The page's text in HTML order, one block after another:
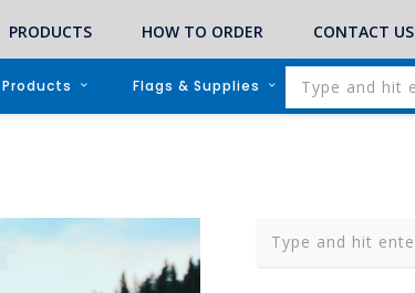
PRODUCTS HOW TO ORDER CONTACT US
Flags & Supplies